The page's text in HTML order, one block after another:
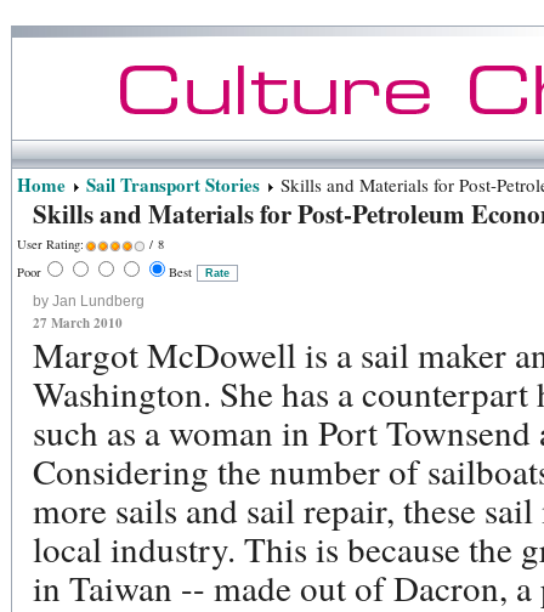
Home Sail Transport Stories Skills and Materials for Post-
Skills and Materials for Post-Petroleum
User Rating:
/ 8
Poor
Best
by Jan Lundberg
27 March 2010
Margot McDowell is a sail maker
Washington. She has a
such as a woman in Port
Considering the number of
more sails and sail repair, these
local industry. This is because the
in Taiwan -- made out of Dacron,